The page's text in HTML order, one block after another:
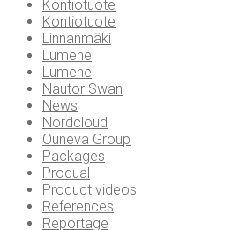
Kontiotuote
Kontiotuote
Linnanmäki
Lumene
Lumene
Nautor Swan
News
Nordcloud
Ouneva Group
Packages
Produal
Product videos
References
Reportage